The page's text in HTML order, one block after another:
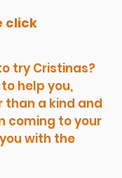
click
try Cristinas?
help you,
a kind and
coming to your
with the